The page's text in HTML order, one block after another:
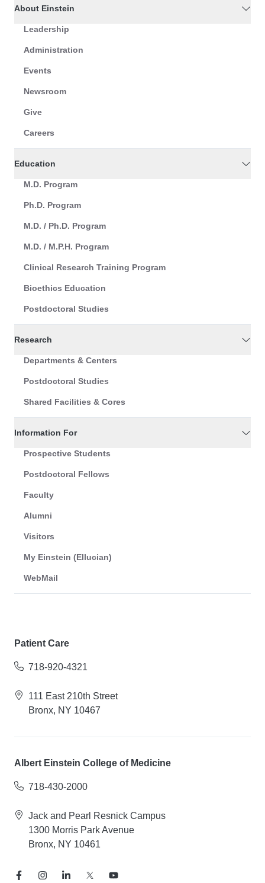
About Einstein
Leadership
Administration
Events
Newsroom
Give
Careers
Education
M.D. Program
Ph.D. Program
M.D. / Ph.D. Program
M.D. / M.P.H. Program
Clinical Research Training Program
Bioethics Education
Postdoctoral Studies
Research
Departments & Centers
Postdoctoral Studies
Shared Facilities & Cores
Information For
Prospective Students
Postdoctoral Fellows
Faculty
Alumni
Visitors
My Einstein (Ellucian)
WebMail
Patient Care
718-920-4321
111 East 210th Street
Bronx, NY 10467
Albert Einstein College of Medicine
718-430-2000
Jack and Pearl Resnick Campus
1300 Morris Park Avenue
Bronx, NY 10461